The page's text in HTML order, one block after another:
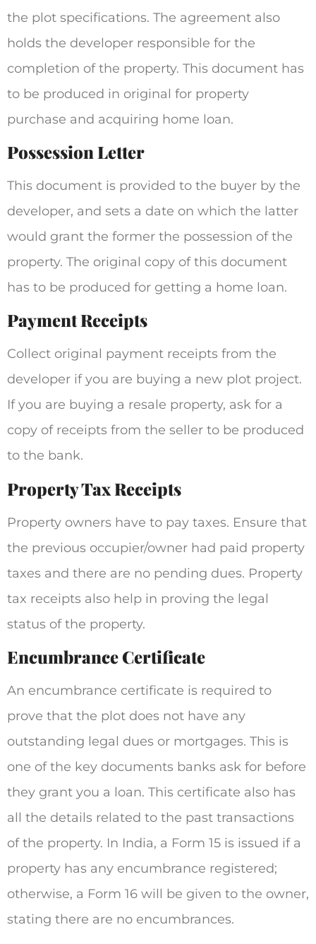
the plot specifications. The agreement also
holds the developer responsible for the
completion of the property. This document has
to be produced in original for property
purchase and acquiring home loan.
Possession Letter
This document is provided to the buyer by the
developer, and sets a date on which the latter
would grant the former the possession of the
property. The original copy of this document
has to be produced for getting a home loan.
Payment Receipts
Collect original payment receipts from the
developer if you are buying a new plot project.
If you are buying a resale property, ask for a
copy of receipts from the seller to be produced
to the bank.
Property Tax Receipts
Property owners have to pay taxes. Ensure that
the previous occupier/owner had paid property
taxes and there are no pending dues. Property
tax receipts also help in proving the legal
status of the property.
Encumbrance Certificate
An encumbrance certificate is required to
prove that the plot does not have any
outstanding legal dues or mortgages. This is
one of the key documents banks ask for before
they grant you a loan. This certificate also has
all the details related to the past transactions
of the property. In India, a Form 15 is issued if a
property has any encumbrance registered;
otherwise, a Form 16 will be given to the owner,
stating there are no encumbrances.